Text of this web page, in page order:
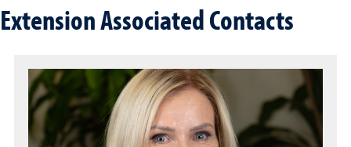
Extension Associated Contacts